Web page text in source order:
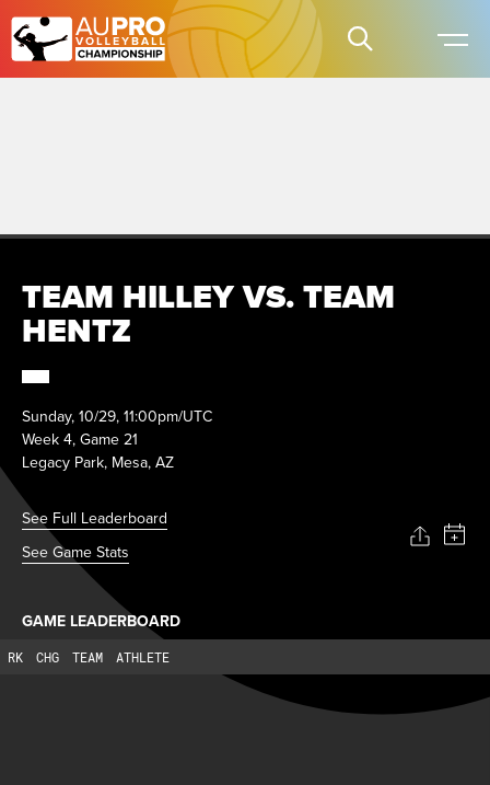
TEAM HILLEY VS. TEAM
HENTZ
Sunday, 10/29, 11:00pm/UTC
Week 4, Game 21
Legacy Park, Mesa, AZ
See Full Leaderboard
See Game Stats
GAME LEADERBOARD
RK CHG TEAM ATHLETE